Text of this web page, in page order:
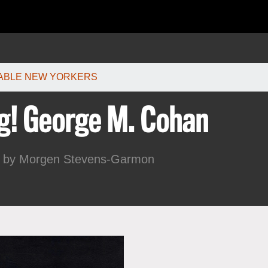
어
NEW YORKERS
George M. Cohan
by Morgen Stevens-Garmon